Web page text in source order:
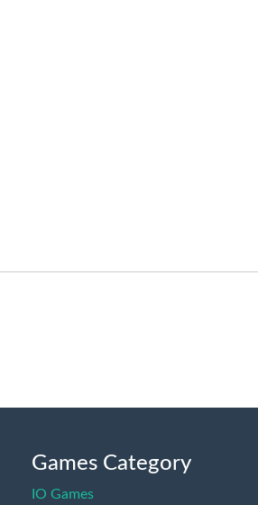
Games Category
IO Games